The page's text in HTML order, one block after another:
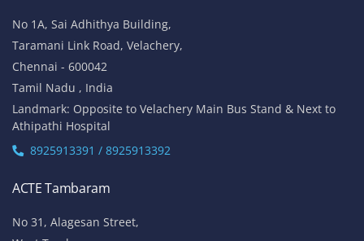
No 1A, Sai Adhithya Building,
Taramani Link Road, Velachery,
Chennai - 600042
Tamil Nadu , India
Landmark: Opposite to Velachery Main Bus Stand & Next to
Athipathi Hospital
8925913391 / 8925913392
ACTE Tambaram
No 31, Alagesan Street,